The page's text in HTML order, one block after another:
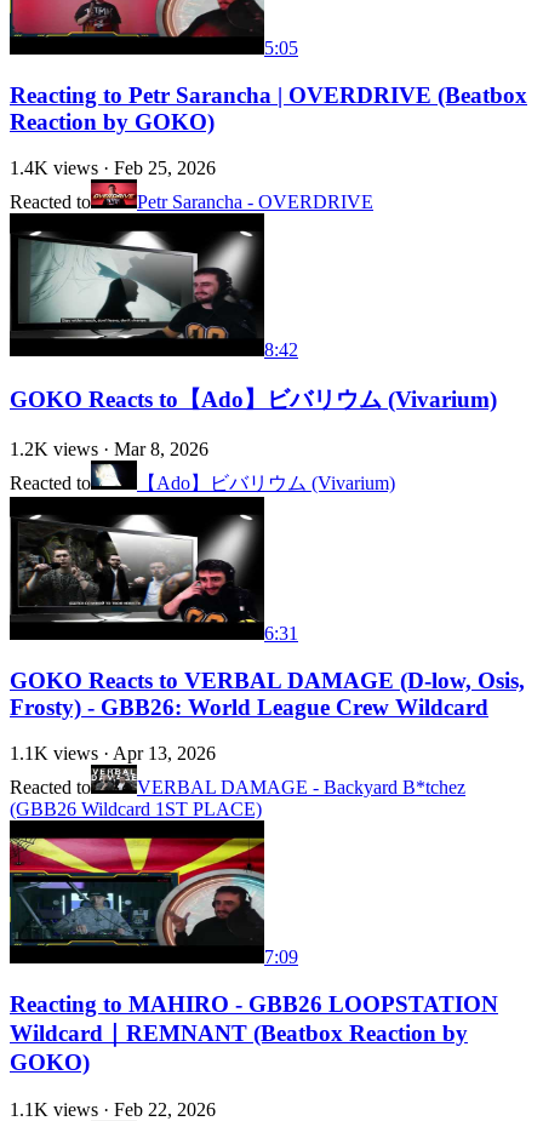
5:05
Reacting to Petr Sarancha | OVERDRIVE (Beatbox
Reaction by GOKO)
1.4K views · Feb 25, 2026
Reacted to
Petr Sarancha - OVERDRIVE
8:42
GOKO Reacts to【Ado】ビバリウム (Vivarium)
1.2K views · Mar 8, 2026
Reacted to
【Ado】ビバリウム (Vivarium)
6:31
GOKO Reacts to VERBAL DAMAGE (D-low, Osis,
Frosty) - GBB26: World League Crew Wildcard
1.1K views · Apr 13, 2026
Reacted to
VERBAL DAMAGE - Backyard B*tchez
(GBB26 Wildcard 1ST PLACE)
7:09
Reacting to MAHIRO - GBB26 LOOPSTATION
Wildcard｜REMNANT (Beatbox Reaction by
GOKO)
1.1K views · Feb 22, 2026